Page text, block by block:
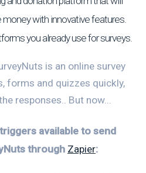
with innovative features.
you already use for surveys.
is an online survey
forms and quizzes quickly,
responses.. But now...
available to send
through Zapier: